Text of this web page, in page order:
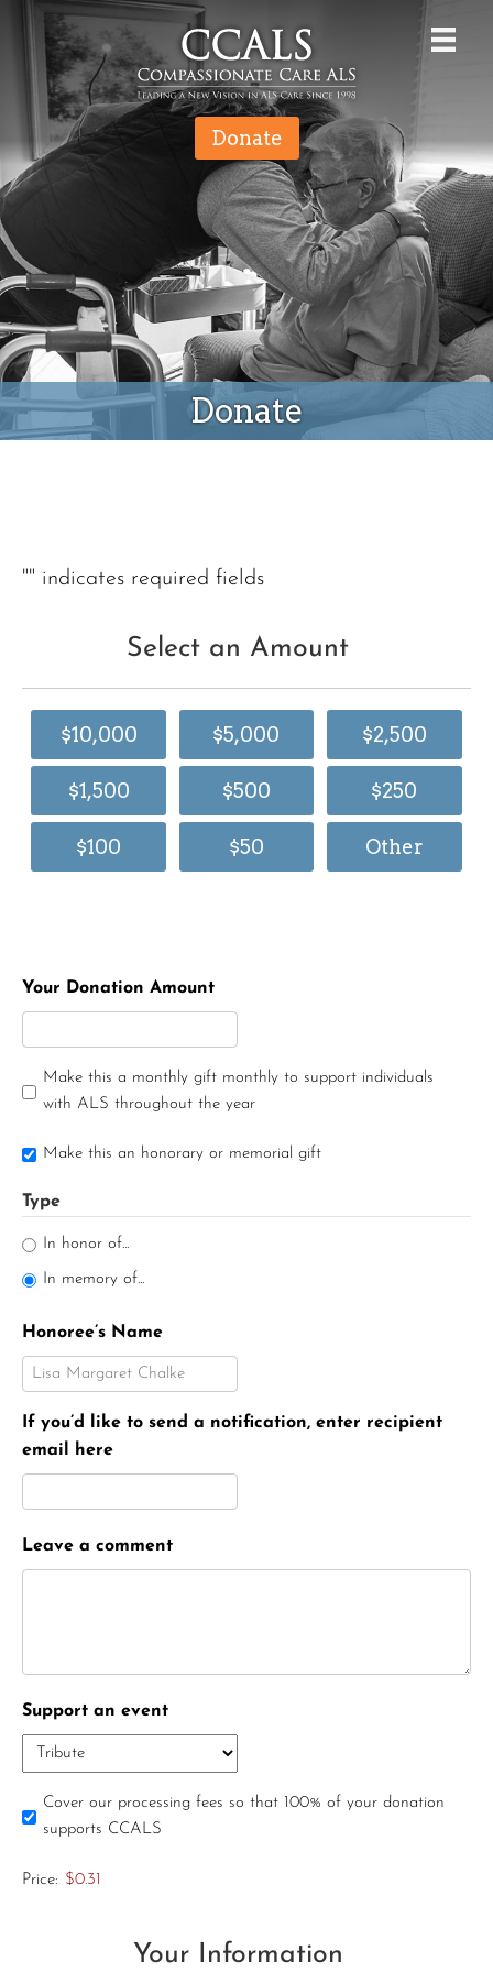
Donate
Donate
"" indicates required fields
Select an Amount
$10,000 $5,000 $2,500
$1,500 $500 $250
$100 $50 Other
Your Donation Amount
Make this a monthly gift monthly to support individuals
with ALS throughout the year
Make this an honorary or memorial gift
Type
In honor of...
In memory of...
Honoree’s Name
If you’d like to send a notification, enter recipient
email here
Leave a comment
Support an event
Cover our processing fees so that 100% of your donation
supports CCALS
Price: $0.31
Your Information